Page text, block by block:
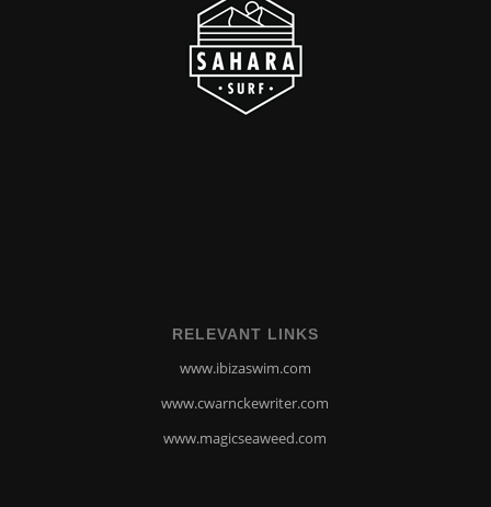
RELEVANT LINKS
www.ibizaswim.com
www.cwarnckewriter.com
www.magicseaweed.com